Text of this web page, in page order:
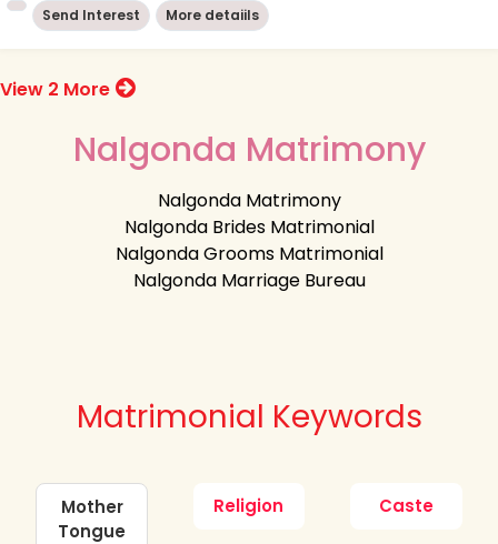
Send Interest More detaiils
View 2 More
Nalgonda Matrimony
Nalgonda Matrimony
Nalgonda Brides Matrimonial
Nalgonda Grooms Matrimonial
Nalgonda Marriage Bureau
Matrimonial Keywords
Mother
Tongue
Religion Caste